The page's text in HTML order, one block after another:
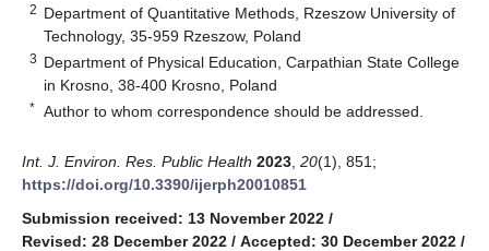
2 Department of Quantitative Methods, Rzeszow University of
Technology, 35-959 Rzeszow, Poland
3 Department of Physical Education, Carpathian State College
in Krosno, 38-400 Krosno, Poland
* Author to whom correspondence should be addressed.
Int. J. Environ. Res. Public Health 2023 20(1), 851;
https://doi.org/10.3390/ijerph20010851
Submission received: 13 November 2022 /
Revised: 28 December 2022 / Accepted: 30 December 2022 /